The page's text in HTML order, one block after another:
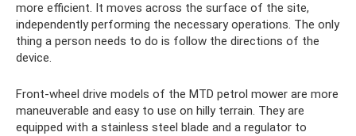
more efficient. It moves across the surface of the site,
independently performing the necessary operations. The only
thing a person needs to do is follow the directions of the
device.
Front-wheel drive models of the MTD petrol mower are more
maneuverable and easy to use on hilly terrain. They are
equipped with a stainless steel blade and a regulator to